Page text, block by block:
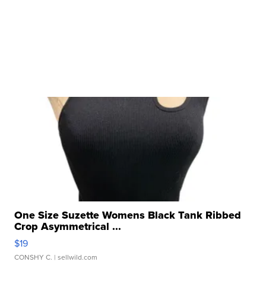
One Size Suzette Womens Black Tank Ribbed
Crop Asymmetrical ...
$19
CONSHY C. | sellwild.com